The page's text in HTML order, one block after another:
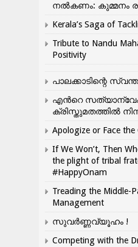
നൽകണം: കുമ്മനം
Kerala’s Saga of
Tribute to Nandu
Positivity
പാലക്കാടിന്റെ
എന്‍റെ
ക്രിസ്തുമതത്തില്‍
Apologize or Face the
If We Won’t, Then
the plight of tribal
#HappyOnam
Treading the Middle-
Management
സുവർണ്ണവ്യൂഹം !
Competing with the